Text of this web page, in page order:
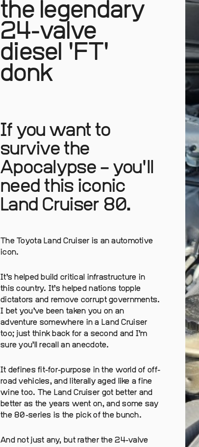
the legendary
24-valve
diesel 'FT'
donk
If you want to
survive the
Apocalypse – you'll
need this iconic
Land Cruiser 80.
The Toyota Land Cruiser is an automotive
icon.
It’s helped build critical infrastructure in
this country. It’s helped nations topple
dictators and remove corrupt governments.
I bet you’ve been taken you on an
adventure somewhere in a Land Cruiser
too; just think back for a second and I’m
sure you’ll recall an anecdote.
It defines fit-for-purpose in the world of off-
road vehicles, and literally aged like a fine
wine too. The Land Cruiser got better and
better as the years went on, and some say
the 80-series is the pick of the bunch.
And not just any, but rather the 24-valve